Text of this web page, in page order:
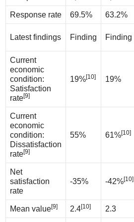
Response rate 69.5% 63.2%
Latest findings Finding Finding
Current
economic
condition:
Satisfaction
rate[9]
19%[10] 19%
Current
economic
condition:
Dissatisfaction
rate[9]
55% 61%[10]
Net
satisfaction
rate
-35% -42%[10]
Mean value[9] 2.4[10] 2.3